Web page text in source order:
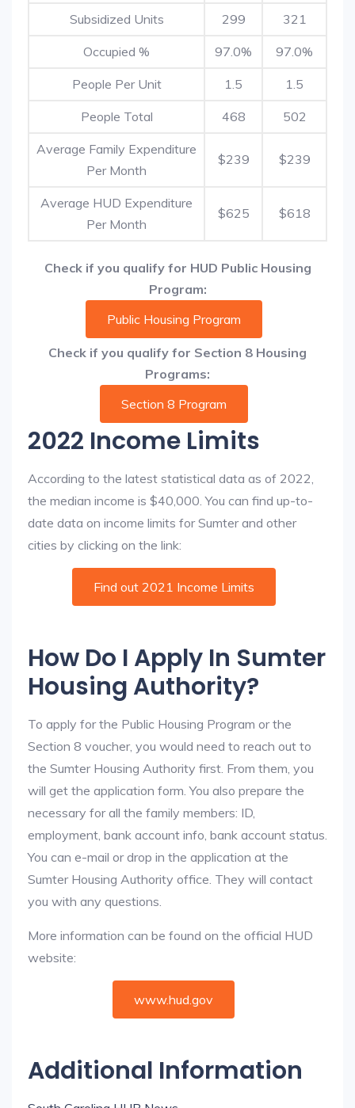
Subsidized Units 299 321
Occupied % 97.0% 97.0%
People Per Unit 1.5 1.5
People Total 468 502
Average Family Expenditure
Per Month
$239 $239
Average HUD Expenditure
Per Month
$625 $618
Check if you qualify for HUD Public Housing
Program:
Public Housing Program
Check if you qualify for Section 8 Housing
Programs:
Section 8 Program
2022 Income Limits
According to the latest statistical data as of 2022,
the median income is $40,000. You can find up-to-
date data on income limits for Sumter and other
cities by clicking on the link:
Find out 2021 Income Limits
How Do I Apply In Sumter
Housing Authority?
To apply for the Public Housing Program or the
Section 8 voucher, you would need to reach out to
the Sumter Housing Authority first. From them, you
will get the application form. You also prepare the
necessary for all the family members: ID,
employment, bank account info, bank account status.
You can e-mail or drop in the application at the
Sumter Housing Authority office. They will contact
you with any questions.
More information can be found on the official HUD
website:
www.hud.gov
Additional Information